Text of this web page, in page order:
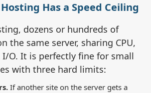
Has a Speed Ceiling
dozens or hundreds of
the same server, sharing CPU,
I/O. It is perfectly fine for small
with three hard limits:
If another site on the server gets a